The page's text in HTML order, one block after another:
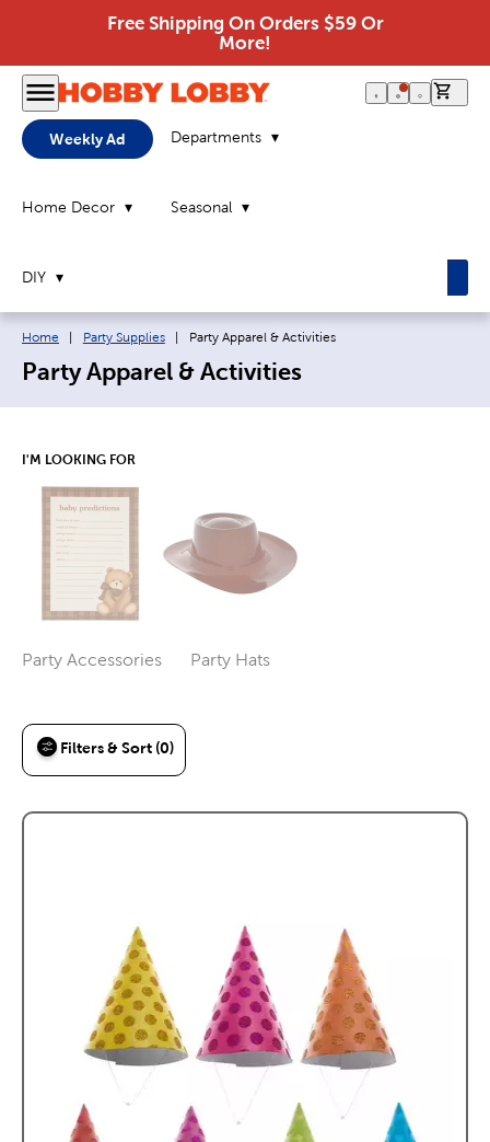
Free Shipping On Orders $59 Or
More!
Weekly Ad Departments
Home Decor Seasonal
DIY
Breadcrumb navigation links:
Home Party Supplies Current page:
Party Apparel & Activities
Party Apparel & Activities
I'M LOOKING FOR
Party Accessories
Category
Party Hats
Category
Filters & Sort (0)